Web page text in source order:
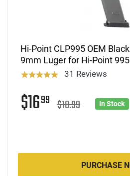
Hi-Point CLP995 OEM
9mm Luger for Hi-Point
31 Reviews
$1699 $18.99 In Stock
PURCHASE